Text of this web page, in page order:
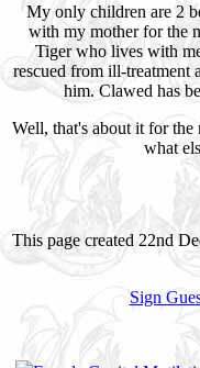
My only children are 2
with my mother for the
Tiger who lives with
rescued from ill-treatment
him. Clawed has
Well, that's about it for the
what
This page created 22nd
Sign